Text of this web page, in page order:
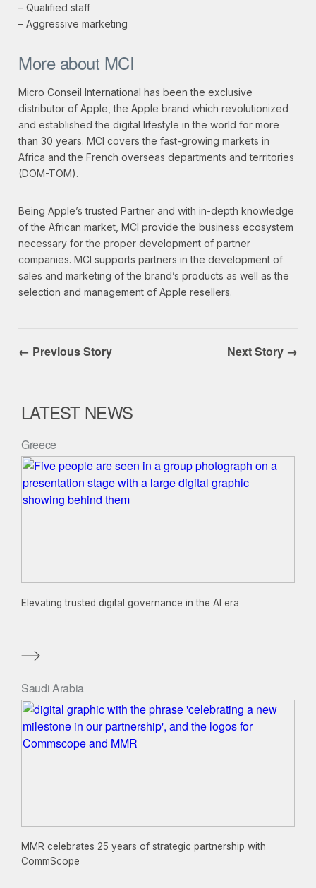
– Qualified staff
– Aggressive marketing
More about MCI
Micro Conseil International has been the exclusive
distributor of Apple, the Apple brand which revolutionized
and established the digital lifestyle in the world for more
than 30 years. MCI covers the fast-growing markets in
Africa and the French overseas departments and territories
(DOM-TOM).
Being Apple’s trusted Partner and with in-depth knowledge
of the African market, MCI provide the business ecosystem
necessary for the proper development of partner
companies. MCI supports partners in the development of
sales and marketing of the brand’s products as well as the
selection and management of Apple resellers.
← Previous Story Next Story →
LATEST NEWS
Greece
Elevating trusted digital governance in the AI era
Saudi Arabia
MMR celebrates 25 years of strategic partnership with
CommScope